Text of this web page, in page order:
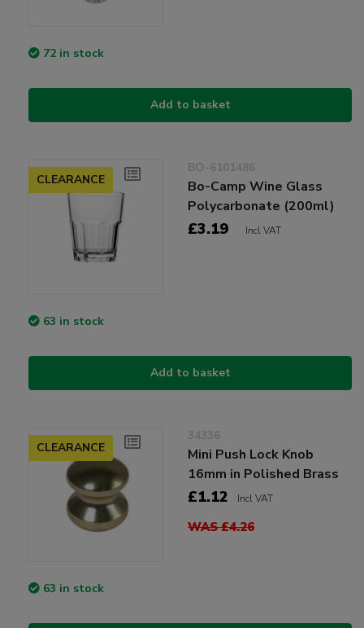
72 in stock
Add to basket
CLEARANCE
BO-6101486
Bo-Camp Wine Glass
Polycarbonate (200ml)
£3.19 Incl VAT
63 in stock
Add to basket
CLEARANCE
34336
Mini Push Lock Knob
16mm in Polished Brass
£1.12 Incl VAT
WAS £4.26
63 in stock